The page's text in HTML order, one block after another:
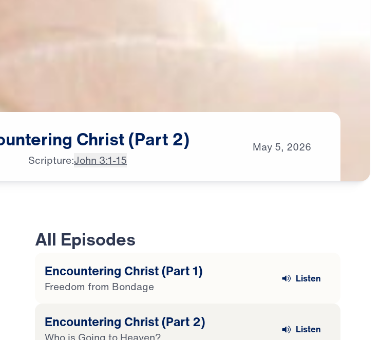
Christ(Part 2)
Scripture:John 3:1-15
May 5, 2026
All Episodes
Encountering Christ (Part 1)
Freedom from Bondage
Listen
Encountering Christ (Part 2) Listen